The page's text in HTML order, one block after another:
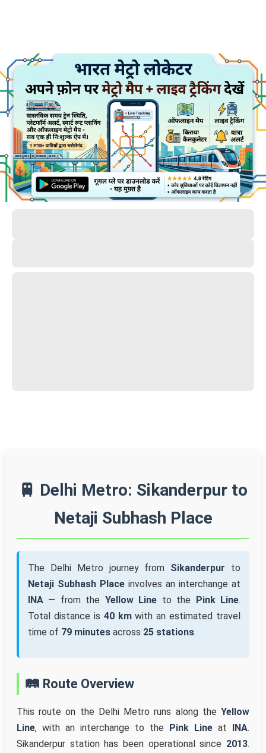
🚆 Delhi Metro: Sikanderpur to
Netaji Subhash Place
The Delhi Metro journey from Sikanderpur to
Netaji Subhash Place involves an interchange at
INA — from the Yellow Line to the Pink Line.
Total distance is 40 kmwith an estimated travel
time of 79 minutes across 25 stations.
🛤️ Route Overview
This route on the Delhi Metro runs along the Yellow
Line, with an interchange to the Pink Line at INA.
Sikanderpur station has been operational since 2013.